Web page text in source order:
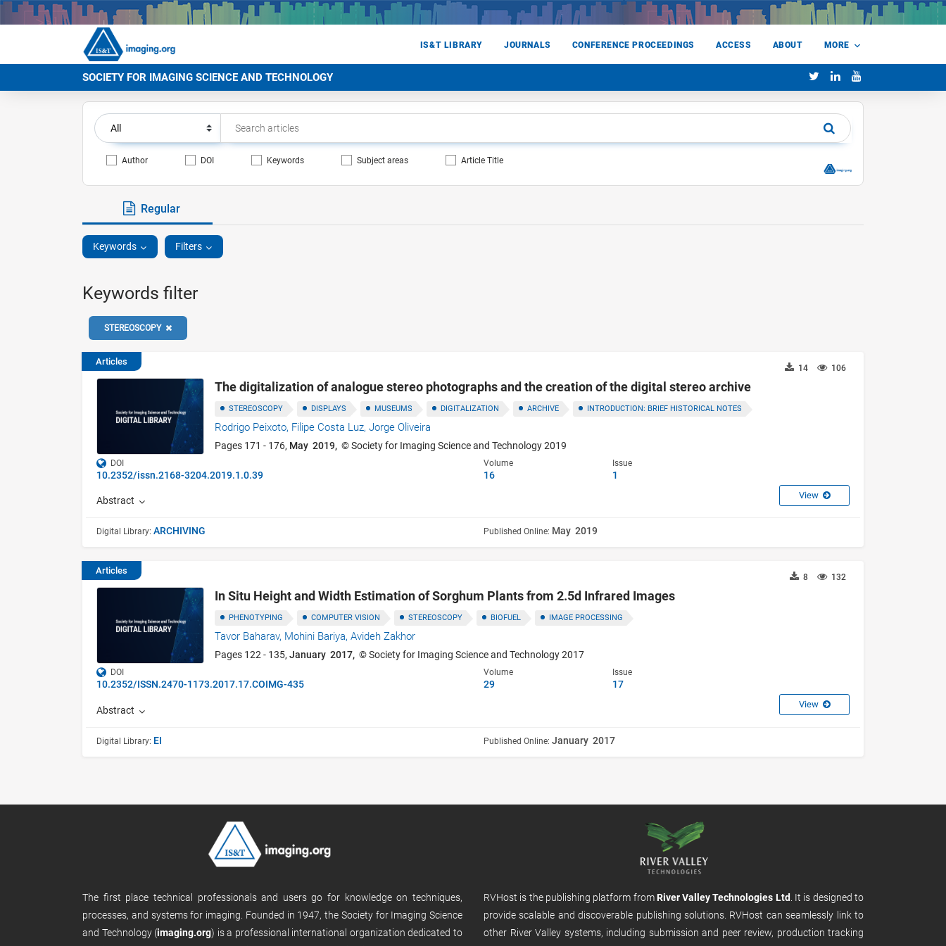
IS&T LIBRARY JOURNALS CONFERENCE PROCEEDINGS ACCESS ABOUT MORE
SOCIETY FOR IMAGING SCIENCE AND TECHNOLOGY
Author DOI Keywords Subject areas Article Title
Regular
Keywords Filters
Keywords filter
STEREOSCOPY
Articles
106
14
The digitalization of analogue stereo photographs and the creation of the digital stereo archive
STEREOSCOPY DISPLAYS MUSEUMS DIGITALIZATION ARCHIVE INTRODUCTION: BRIEF HISTORICAL NOTES
Rodrigo Peixoto, Filipe Costa Luz,Jorge Oliveira
Pages 171 - 176, May 2019, © Society for Imaging Science and Technology 2019
DOI
10.2352/issn.2168-3204.2019.1.0.39
Volume
16
Issue
1
Abstract View
Digital Library: ARCHIVING Published Online: May 2019
Articles
132
8
In Situ Height and Width Estimation of Sorghum Plants from 2.5d Infrared Images
PHENOTYPING COMPUTER VISION STEREOSCOPY BIOFUEL IMAGE PROCESSING
Tavor Baharav, Mohini Bariya,Avideh Zakhor
Pages 122 - 135,January 2017, © Society for Imaging Science and Technology 2017
DOI
10.2352/ISSN.2470-1173.2017.17.COIMG-435
Volume
29
Issue
17
Abstract View
Digital Library: EI Published Online: January 2017
The first place technical professionals and users go for knowledge on techniques,
processes, and systems for imaging. Founded in 1947, the Society for Imaging Science
and Technology (imaging.org) is a professional international organization dedicated to
RVHost is the publishing platform from River Valley Technologies Ltd . It is designed to
provide scalable and discoverable publishing solutions. RVHost can seamlessly link to
other River Valley systems, including submission and peer review, production tracking